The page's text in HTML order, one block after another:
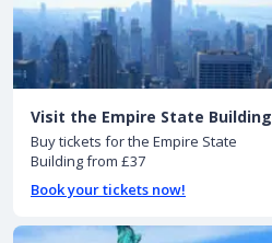
Visit the Empire State Building
Buy tickets for the Empire State
Building from £37
Book your tickets now!